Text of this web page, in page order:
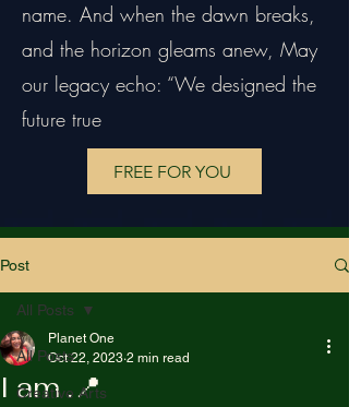
name. And when the dawn breaks,
and the horizon gleams anew, May
our legacy echo: “We designed the
future true
FREE FOR YOU
Post
All Posts
Creative Arts
All Posts
I am .📍
Planet One
Oct 22, 2023 2 min read